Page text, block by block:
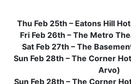
Thu Feb 25th – Eatons Hill
Fri Feb 26th – The Metro
Sat Feb 27th – The
Sun Feb 28th – The Corner
Arvo)
Sun Feb 28th – The Corner